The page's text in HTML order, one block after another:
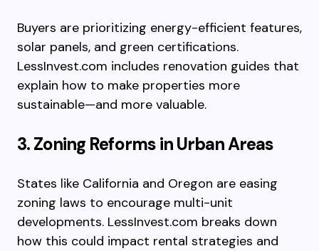
Buyers are prioritizing energy-efficient features,
solar panels, and green certifications.
LessInvest.com includes renovation guides that
explain how to make properties more
sustainable—and more valuable.
3. Zoning Reforms in Urban Areas
States like California and Oregon are easing
zoning laws to encourage multi-unit
developments. LessInvest.com breaks down
how this could impact rental strategies and